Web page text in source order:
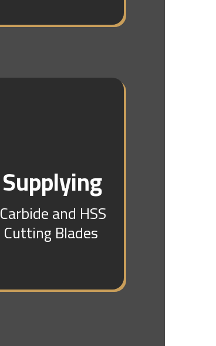
Supplying
Carbide and HSS
Cutting Blades